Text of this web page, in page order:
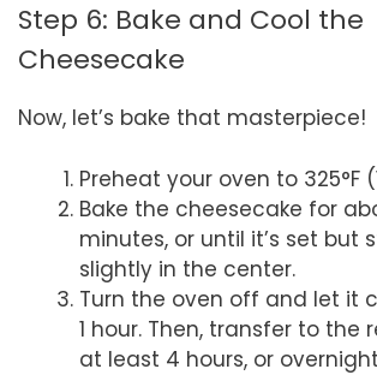
Step 6: Bake and Cool the
Cheesecake
Now, let’s bake that masterpiece!
Preheat your oven to 325°F
Bake the cheesecake for
minutes, or until it’s set but
slightly in the center.
Turn the oven off and let it
1 hour. Then, transfer to the
at least 4 hours, or